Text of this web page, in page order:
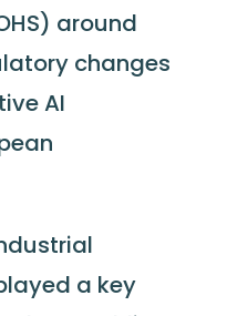
around
changes
AI
a key